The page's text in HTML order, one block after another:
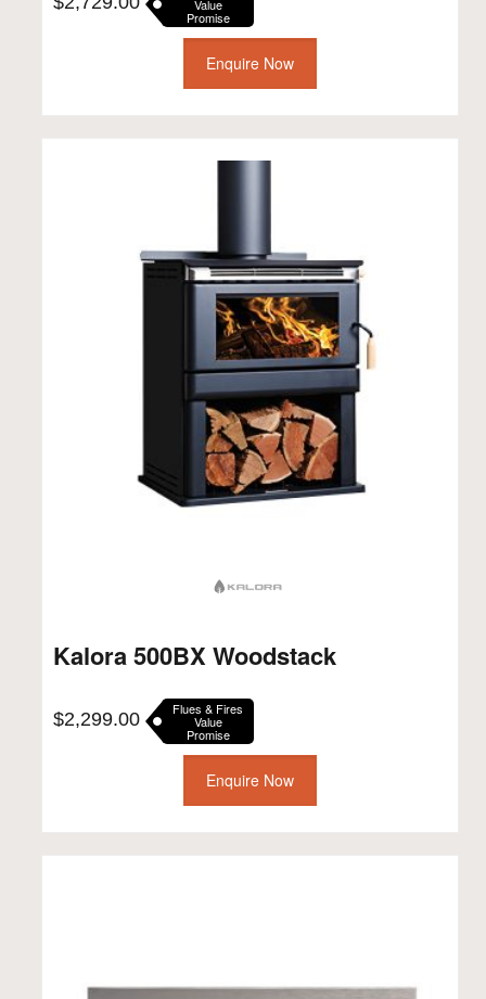
Value
Promise
Enquire Now
Kalora 500BX Woodstack
$2,299.00 Flues & Fires
Value
Promise
Enquire Now